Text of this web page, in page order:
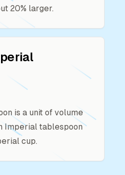
20% larger.
is a unit of volume
Imperial tablespoon
cup.